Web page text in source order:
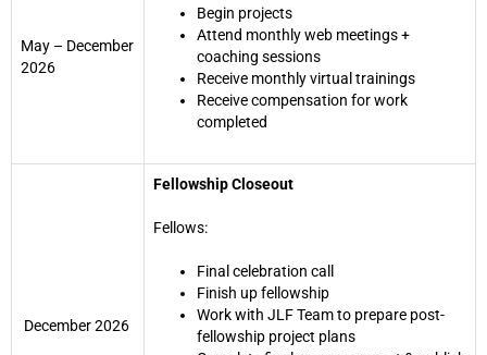
May – December
2026
Begin projects
Attend monthly web meetings +
coaching sessions
Receive monthly virtual trainings
Receive compensation for work
completed
December 2026
Fellowship Closeout
Fellows:
Final celebration call
Finish up fellowship
Work with JLF Team to prepare post-
fellowship project plans